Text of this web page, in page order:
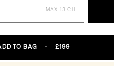
MAX 13 CH
TO BAG - £199